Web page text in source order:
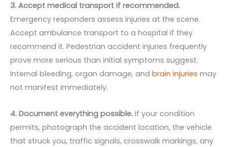
3. Accept medical transport if recommended.
Emergency responders assess injuries at the scene.
Accept ambulance transport to a hospital if they
recommend it. Pedestrian accident injuries frequently
prove more serious than initial symptoms suggest.
Internal bleeding, organ damage, and brain injuries may
not manifest immediately.
4. Document everything possible. If your condition
permits, photograph the accident location, the vehicle
that struck you, traffic signals, crosswalk markings, any